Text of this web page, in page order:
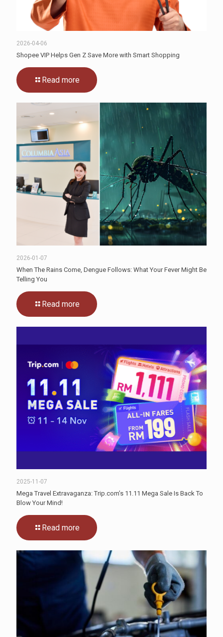
2026-04-06
Shopee VIP Helps Gen Z Save More with Smart Shopping
Read more
2026-01-07
When The Rains Come, Dengue Follows: What Your Fever Might Be
Telling You
Read more
2025-11-07
Mega Travel Extravaganza: Trip.com’s 11.11 Mega Sale Is Back To
Blow Your Mind!
Read more